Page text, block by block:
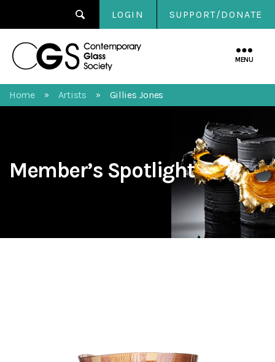
LOGIN SUPPORT/DONATE
Contemporary
MENU
Home » Artists » Gillies Jones
Member’s Spotlight